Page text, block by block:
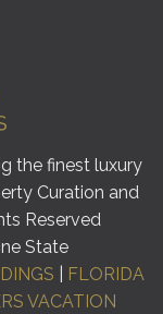
the finest luxury
Curation and
Reserved
State
FLORIDA
VACATION